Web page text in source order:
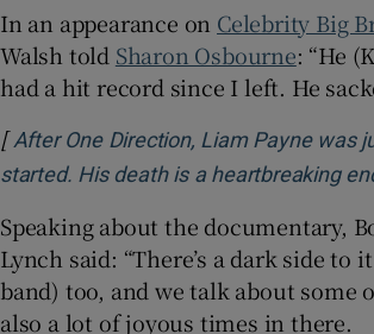
In an appearance on Celebrity Big
Walsh told Sharon Osbourne: “He
had a hit record since I left. He
[ After One Direction, Liam Payne was
started. His death is a heartbreaking
Speaking about the documentary,
Lynch said: “There’s a dark side to
band) too, and we talk about some
also a lot of joyous times in there.